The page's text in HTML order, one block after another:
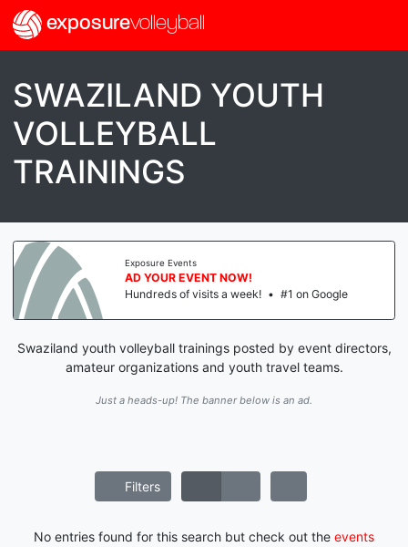
exposurevolleyball
SWAZILAND YOUTH
VOLLEYBALL
TRAININGS
Exposure Events
AD YOUR EVENT NOW!
Hundreds of visits a week! • #1 on Google
Swaziland youth volleyball trainings posted by event directors,
amateur organizations and youth travel teams.
Just a heads-up! The banner below is an ad.
Filters
No entries found for this search but check out the events